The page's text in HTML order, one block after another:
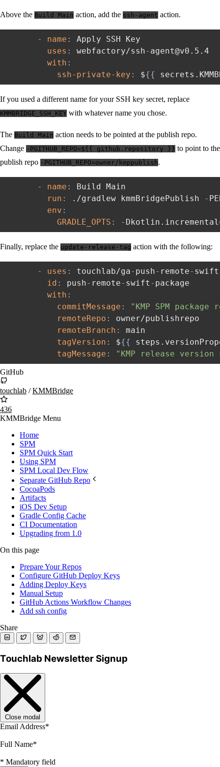
Above the Build Main action, add the ssh-agent action.
- name :
Apply SSH Key
uses : webfactory/ssh- agent@v0.5.4
with :
ssh-private-key : ${{
If you used a different name for your SSH key secret, replace
KMMBRIDGE_SSH_KEY with whatever name you chose.
The Build Main action needs to be pointed at the publish repo.
Change -PGITHUB_REPO=${{ github.repository }} to point to the
publish repo -PGITHUB_REPO=owner/kmppublish.
- name :
Build Main
run : ./gradlew kmmBridgePublish -
env :
GRADLE_OPTS : -
Finally, replace the update-release-tag action with the following:
- uses : touchlab/ga- push- remote- swift
id : push- remote- swift - package
with :
commitMessage :
"KMP SPM
remoteRepo :
owner/publishrepo
remoteBranch :
main
tagVersion : ${{
tagMessage : "KMP release
GitHub
touchlab / KMMBridge
436
KMMBridge Menu
Home
SPM
SPM Quick Start
Using SPM
SPM Local Dev Flow
Separate GitHub Repo
CocoaPods
Artifacts
iOS Dev Setup
Gradle Config Cache
CI Documentation
Upgrading from 1.0
On this page
Prepare Your Repos
Configure GitHub Deploy Keys
Adding Deploy Keys
Manual Setup
GitHub Actions Workflow Changes
Add ssh config
Share
Touchlab Newsletter Signup
Close modal
Email Address*
Full Name*
* Mandatory field